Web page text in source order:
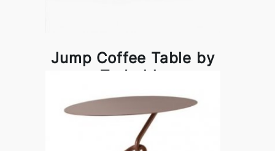
Jump Coffee Table by
Trabaldo